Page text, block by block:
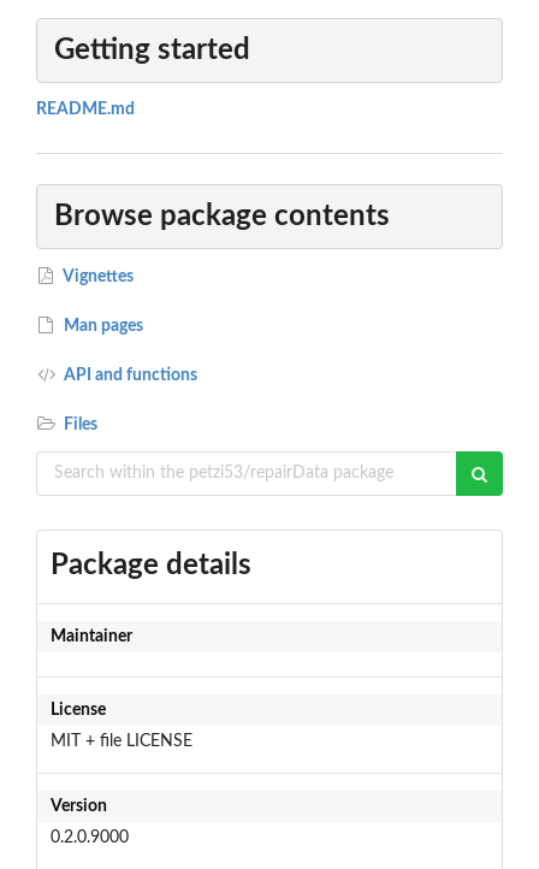
Getting started
README.md
Browse package contents
Vignettes
Man pages
API and functions
Files
Package details
Maintainer
License
MIT + file LICENSE
Version
0.2.0.9000